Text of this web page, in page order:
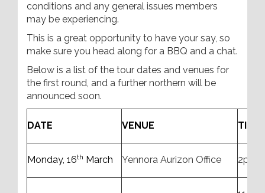
conditions and any general issues members
may be experiencing.
This is a great opportunity to have your say, so
make sure you head along for a BBQ and a chat.
Below is a list of the tour dates and venues for
the first round, and a further northern will be
announced soon.
DATE VENUE TIME
Monday, 16th March Yennora Aurizon Office 2pm